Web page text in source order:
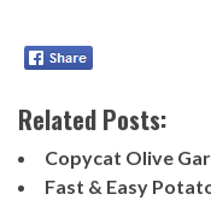
Related Posts:
Copycat Olive
Fast & Easy